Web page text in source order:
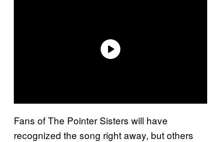
Fans of The Pointer Sisters will have
recognized the song right away, but others